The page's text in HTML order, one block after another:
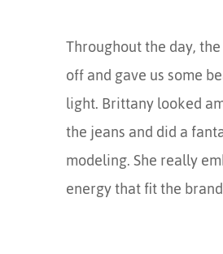
Throughout the day,
off and gave us some
light. Brittany looked
the jeans and did a
modeling. She really
energy that fit the